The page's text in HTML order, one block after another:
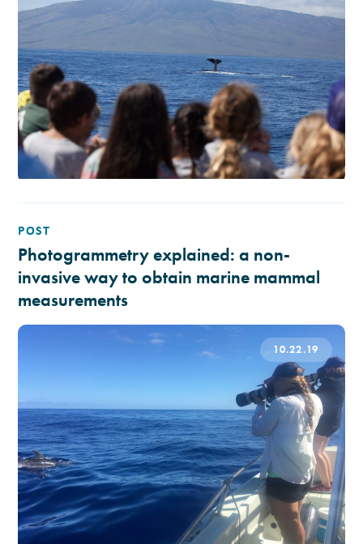
POST
Photogrammetry explained: a non-
invasive way to obtain marine mammal
measurements
10.22.19